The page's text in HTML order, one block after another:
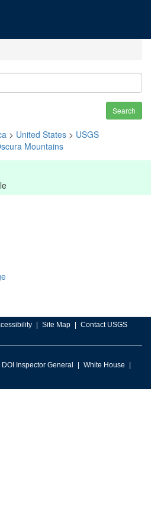
Search
> United States > USGS
Mountains
Site Map Contact USGS
DOI Inspector General
White House